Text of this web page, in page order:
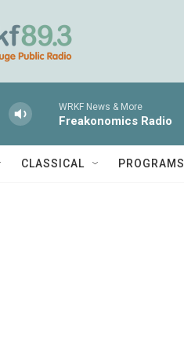
WRKF News & More
Freakonomics Radio
CLASSICAL PROGRAMS